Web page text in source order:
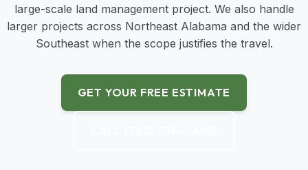
large-scale land management project. We also handle
larger projects across Northeast Alabama and the wider
Southeast when the scope justifies the travel.
GET YOUR FREE ESTIMATE